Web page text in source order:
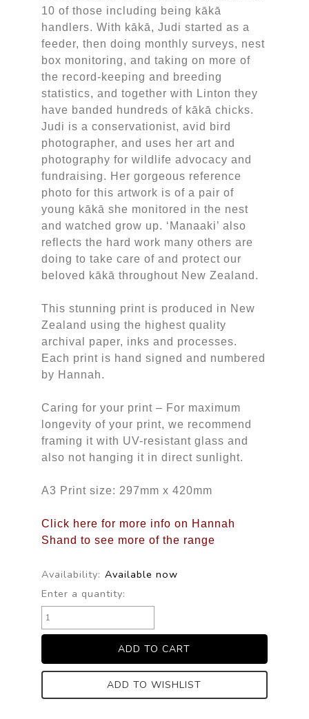
10 of those including being kākā
handlers. With kākā, Judi started as a
feeder, then doing monthly surveys, nest
box monitoring, and taking on more of
the record-keeping and breeding
statistics, and together with Linton they
have banded hundreds of kākā chicks.
Judi is a conservationist, avid bird
photographer, and uses her art and
photography for wildlife advocacy and
fundraising. Her gorgeous reference
photo for this artwork is of a pair of
young kākā she monitored in the nest
and watched grow up. ‘Manaaki’ also
reflects the hard work many others are
doing to take care of and protect our
beloved kākā throughout New Zealand.
This stunning print is produced in New
Zealand using the highest quality
archival paper, inks and processes.
Each print is hand signed and numbered
by Hannah.
Caring for your print – For maximum
longevity of your print, we recommend
framing it with UV-resistant glass and
also not hanging it in direct sunlight.
A3 Print size: 297mm x 420mm
Click here for more info on Hannah
Shand to see more of the range
Availability: Available now
Enter a quantity:
ADD TO WISHLIST